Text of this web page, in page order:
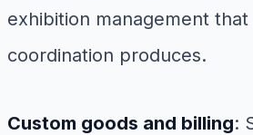
exhibition management
coordination produces.
Custom goods and billing: